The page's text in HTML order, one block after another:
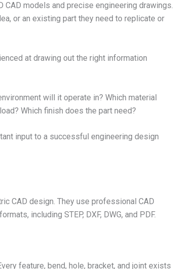
models and precise engineering drawings.
or an existing part they need to replicate or
at drawing out the right information
will it operate in? Which material
Which finish does the part need?
input to a successful engineering design
CAD design. They use professional CAD
including STEP, DXF, DWG, and PDF.
feature, bend, hole, bracket, and joint exists